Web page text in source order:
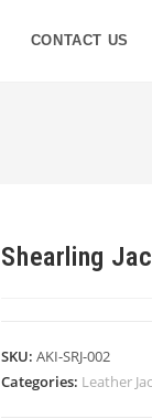
CONTACT US
Shearling
SKU:AKI-SRJ-002
Categories: Leather